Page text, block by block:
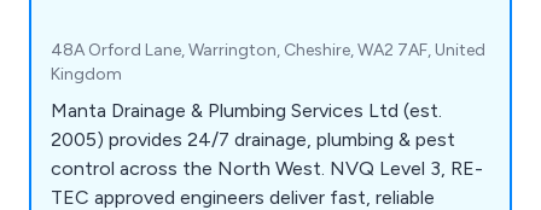
48A Orford Lane, Warrington, Cheshire, WA2 7AF, United
Kingdom
Manta Drainage & Plumbing Services Ltd (est.
2005) provides 24/7 drainage, plumbing & pest
control across the North West. NVQ Level 3, RE-
TEC approved engineers deliver fast, reliable